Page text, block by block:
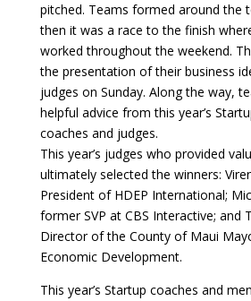
pitched. Teams formed around the
then it was a race to the finish
worked throughout the weekend.
the presentation of their business
judges on Sunday. Along the way,
helpful advice from this year’s
coaches and judges.
This year’s judges who provided
ultimately selected the winners:
President of HDEP International;
former SVP at CBS Interactive; and
Director of the County of Maui
Economic Development.
This year’s Startup coaches and